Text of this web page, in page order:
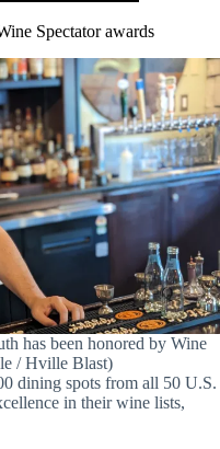
Spectator awards
has been honored by Wine
/ Hville Blast)
dining spots from all 50 U.S.
in their wine lists,